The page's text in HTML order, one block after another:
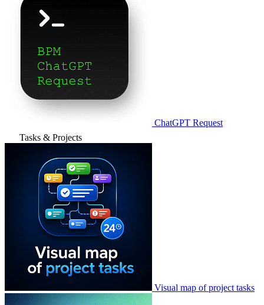
ChatGPT Request
Tasks & Projects
Visual map of project tasks